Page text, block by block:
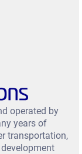
operated by
years of
transportation,